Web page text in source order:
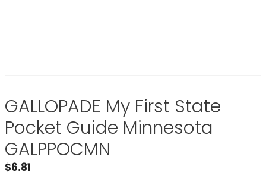
GALLOPADE My First State
Pocket Guide Minnesota
GALPPOCMN
$6.81